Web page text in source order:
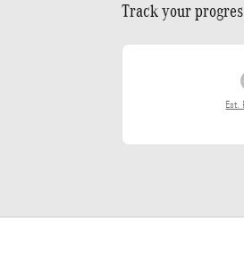
Track your
Est.